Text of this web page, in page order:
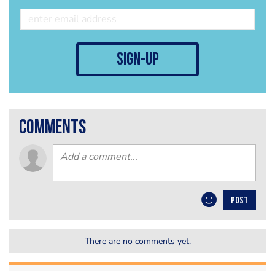
sign-up
comments
POST
There are no comments yet.